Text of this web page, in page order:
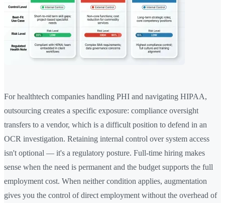
For healthtech companies handling PHI and navigating HIPAA,
outsourcing creates a specific exposure: compliance oversight
transfers to a vendor, which is a difficult position to defend in an
OCR investigation. Retaining internal control over system access
isn't optional — it's a regulatory posture. Full-time hiring makes
sense when the need is permanent and the budget supports the full
employment cost. When neither condition applies, augmentation
gives you the control of direct employment without the overhead of